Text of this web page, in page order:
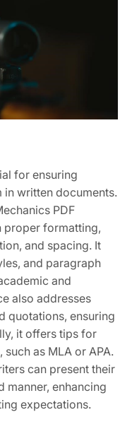
for ensuring
written documents.
PDF
proper formatting,
and spacing. It
and paragraph
and
also addresses
quotations, ensuring
it offers tips for
as MLA or APA.
can present their
manner, enhancing
expectations.